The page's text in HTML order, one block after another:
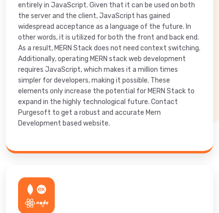
entirely in JavaScript. Given that it can be used on both
the server and the client, JavaScript has gained
widespread acceptance as a language of the future. In
other words, it is utilized for both the front and back end.
As a result, MERN Stack does not need context switching.
Additionally, operating MERN stack web development
requires JavaScript, which makes it a million times
simpler for developers, making it possible. These
elements only increase the potential for MERN Stack to
expand in the highly technological future. Contact
Purgesoft to get a robust and accurate Mern
Development based website.